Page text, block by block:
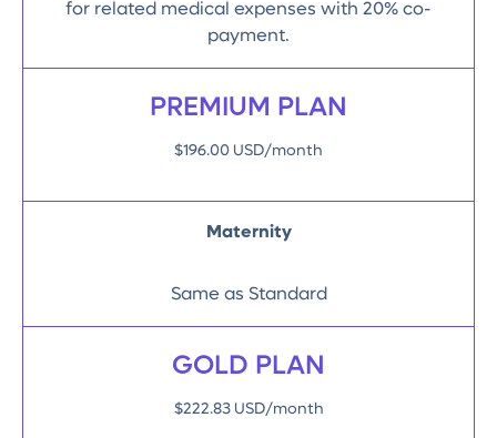
for related medical expenses with 20% co-
payment.
PREMIUM PLAN
$196.00 USD/month
Maternity
Same as Standard
GOLD PLAN
$222.83 USD/month